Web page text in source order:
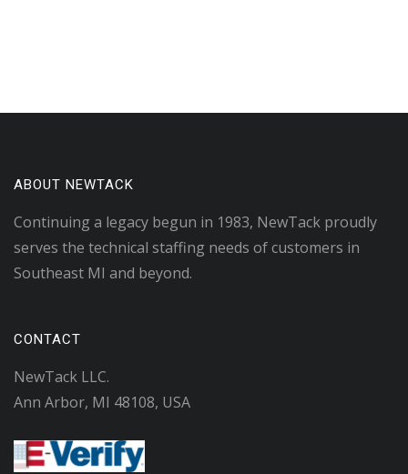
ABOUT NEWTACK
Continuing a legacy begun in 1983, NewTack proudly
serves the technical staffing needs of customers in
Southeast MI and beyond.
CONTACT
NewTack LLC.
Ann Arbor, MI 48108, USA